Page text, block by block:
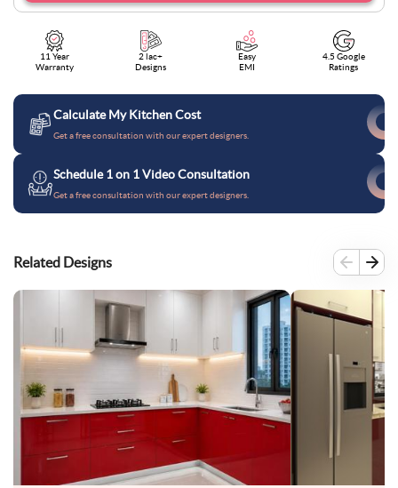
11 Year
Warranty
2 lac+
Designs
Easy
EMI
4.5 Google
Ratings
Calculate My Kitchen Cost
Get a free consultation with our expert designers.
Schedule 1 on 1 Video Consultation
Get a free consultation with our expert designers.
Related Designs